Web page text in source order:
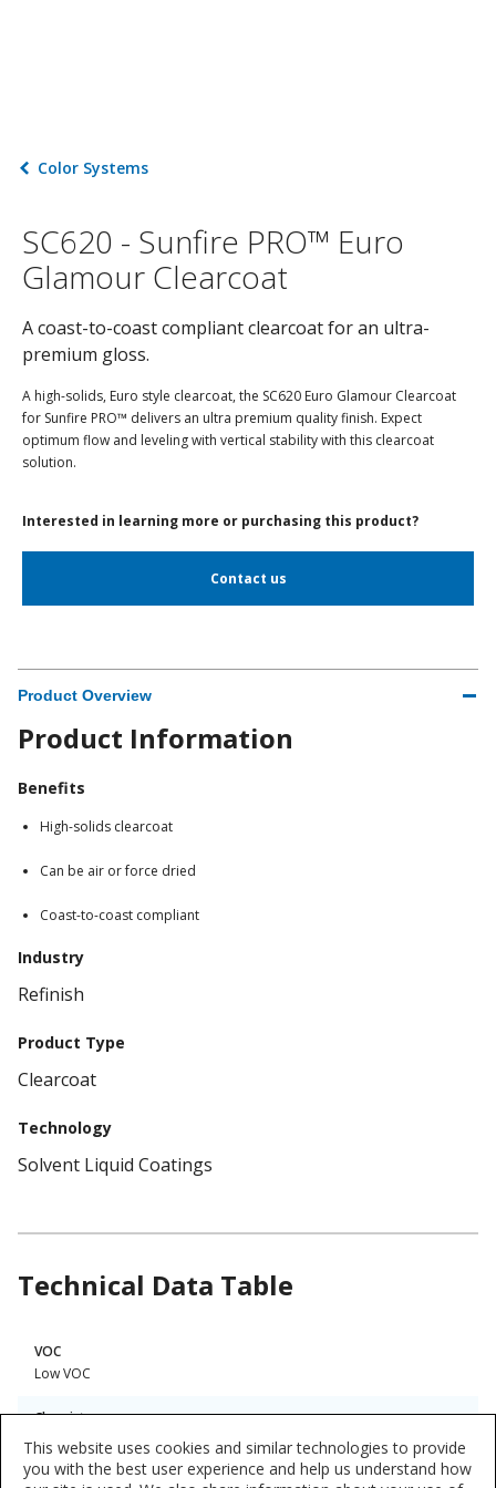
Color Systems
SC620 - Sunfire PRO™ Euro
Glamour Clearcoat
A coast-to-coast compliant clearcoat for an ultra-
premium gloss.
A high-solids, Euro style clearcoat, the SC620 Euro Glamour Clearcoat
for Sunfire PRO™ delivers an ultra premium quality finish. Expect
optimum flow and leveling with vertical stability with this clearcoat
solution.
Interested in learning more or purchasing this product?
Contact us
Product Overview
Product Information
Benefits
High-solids clearcoat
Can be air or force dried
Coast-to-coast compliant
Industry
Refinish
Product Type
Clearcoat
Technology
Solvent Liquid Coatings
Technical Data Table
Technical
Data
VOC
Low VOC
Chemistry
Urethane
Interior/Exterior
This website uses cookies and similar technologies to provide
you with the best user experience and help us understand how